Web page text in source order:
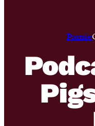
Pamie